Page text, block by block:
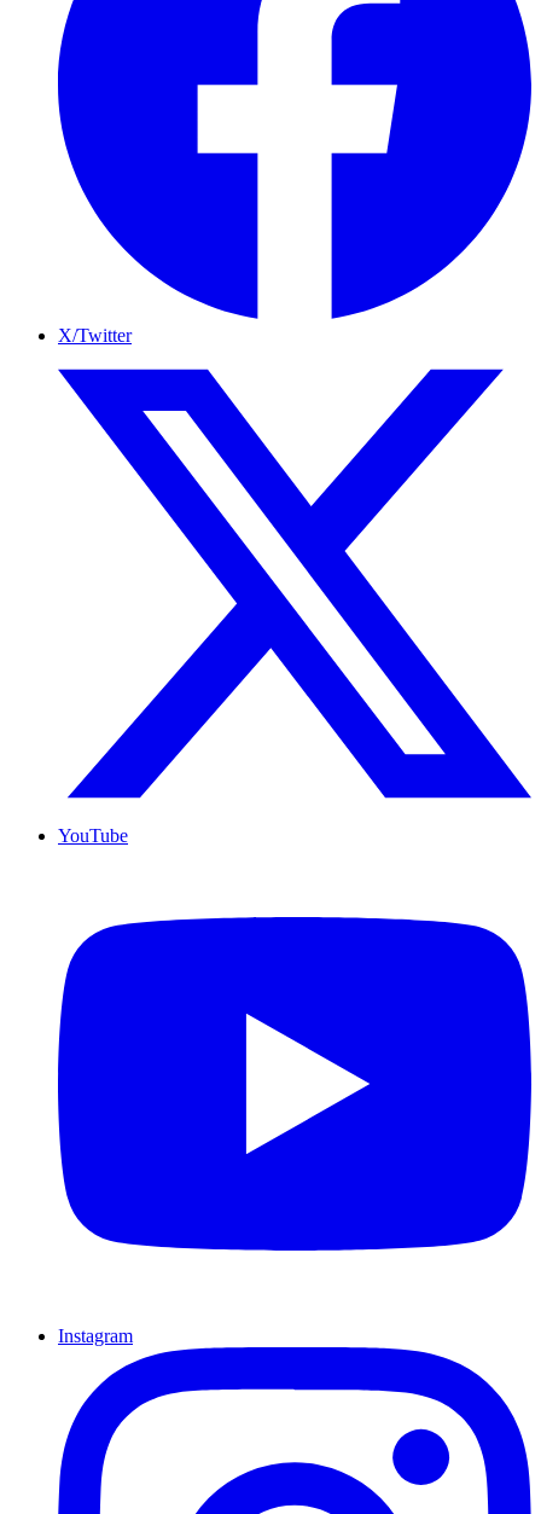
X/Twitter
YouTube
Instagram